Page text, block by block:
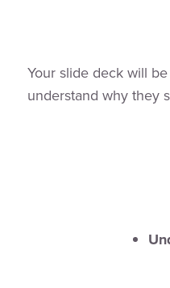
Your slide deck will
understand why they